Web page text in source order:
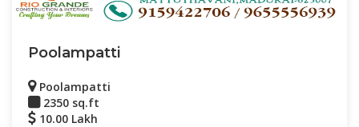
Poolampatti
Poolampatti
2350 sq.ft
10.00 Lakh